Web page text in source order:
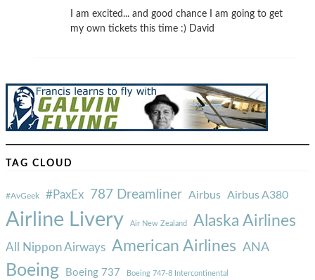
I am excited... and good chance I am going to get
my own tickets this time :) David
TAG CLOUD
#AvGeek #PaxEx 787 Dreamliner Airbus Airbus A380
Airline Livery Air New Zealand Alaska Airlines
All Nippon Airways American Airlines ANA
Boeing Boeing 737 Boeing 747-8 Intercontinental